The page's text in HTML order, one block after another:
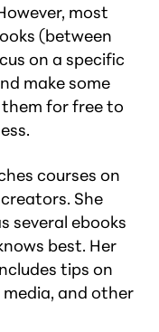
most
(between
on a specific
make some
for free to
courses on
She
several ebooks
best. Her
tips on
and other